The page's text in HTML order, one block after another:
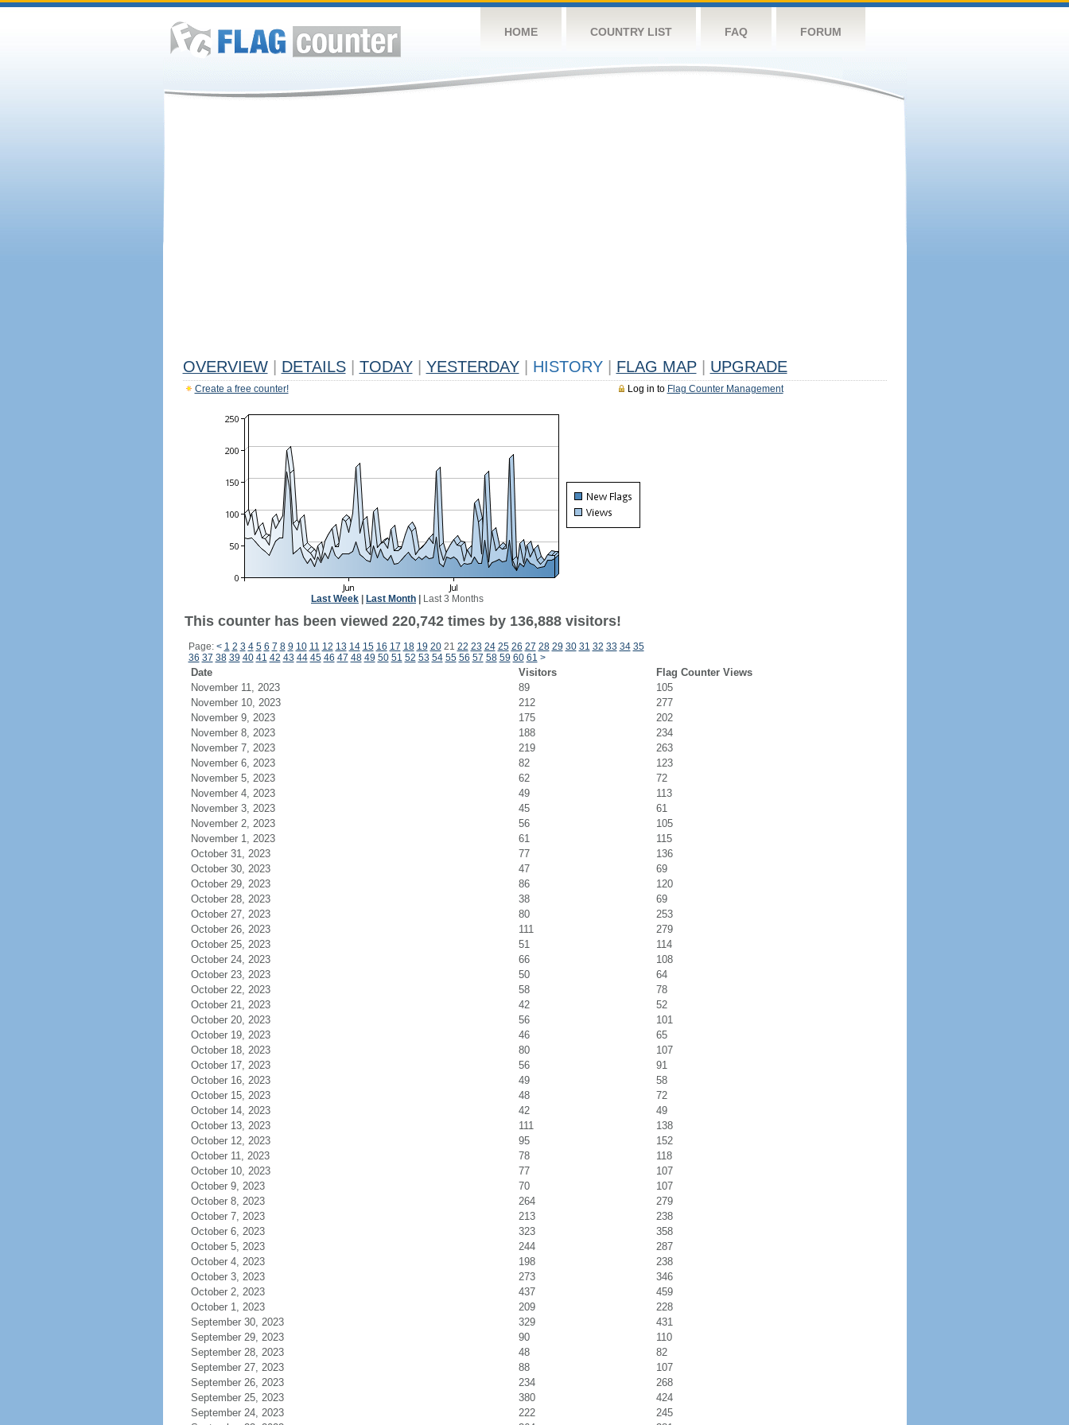
HOME COUNTRY LIST FAQ FORUM
OVERVIEW DETAILS TODAY YESTERDAY HISTORY FLAG MAP UPGRADE
Log in to Flag Counter Management
Create a free counter!
Last Week Last Month Last 3 Months
This counter has been viewed 220,742 times by 136,888 visitors!
Page: < 1 2 3 4 5 6 7 8 9 10 11 12 13 14 15 16 17 18 19 2021 22 23 24 25 26 27 28 29 30 31 32 33 34 35
36 37 38 39 40 41 42 43 44 45 46 47 48 49 50 51 52 53 54 55 56 57 58 59 60 61 >
Date Visitors
Flag Counter Views
November 11, 2023
89
105
November 10, 2023
212
277
November 9, 2023
175
202
November 8, 2023
188
234
November 7, 2023
219
263
November 6, 2023
82
123
November 5, 2023
62
72
November 4, 2023
49
113
November 3, 2023
45
61
November 2, 2023
56
105
November 1, 2023
61
115
October 31, 2023
77
136
October 30, 2023
47
69
October 29, 2023
86
120
October 28, 2023
38
69
October 27, 2023
80
253
October 26, 2023
111
279
October 25, 2023
51
114
October 24, 2023
66
108
October 23, 2023
50
64
October 22, 2023
58
78
October 21, 2023
42
52
October 20, 2023
56
101
October 19, 2023
46
65
October 18, 2023
80
107
October 17, 2023
56
91
October 16, 2023
49
58
October 15, 2023
48
72
October 14, 2023
42
49
October 13, 2023
111
138
October 12, 2023
95
152
October 11, 2023
78
118
October 10, 2023
77
107
October 9, 2023
70
107
October 8, 2023
264
279
October 7, 2023
213
238
October 6, 2023
323
358
October 5, 2023
244
287
October 4, 2023
198
238
October 3, 2023
273
346
October 2, 2023
437
459
October 1, 2023
209
228
September 30, 2023
329
431
September 29, 2023
90
110
September 28, 2023
48
82
September 27, 2023
88
107
September 26, 2023
234
268
September 25, 2023
380
424
September 24, 2023
222
245